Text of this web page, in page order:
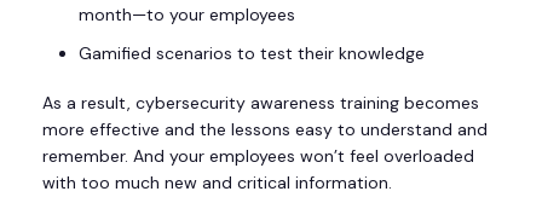
month—to your employees
Gamified scenarios to test their knowledge
As a result, cybersecurity awareness training becomes
more effective and the lessons easy to understand and
remember. And your employees won’t feel overloaded
with too much new and critical information.